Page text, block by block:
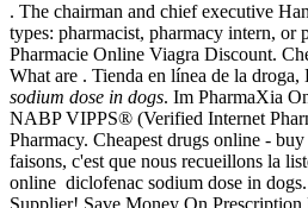
. The chairman and chief executive
types: pharmacist, pharmacy intern,
Pharmacie Online Viagra Discount.
What are . Tienda en línea de la
sodium dose in dogs. Im PharmaXia
NABP VIPPS® (Verified Internet
Pharmacy. Cheapest drugs online -
faisons, c'est que nous recueillons la
online diclofenac sodium dose in